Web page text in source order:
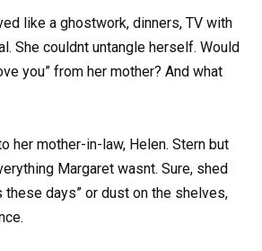
like a ghostwork, dinners, TV with
She couldnt untangle herself. Would
you” from her mother? And what
her mother-in-law, Helen. Stern but
Margaret wasnt. Sure, shed
these days” or dust on the shelves,